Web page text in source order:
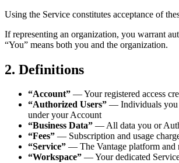
Using the Service constitutes acceptance of
If representing an organization, you warrant
“You” means both you and the organization.
2. Definitions
“Account” — Your registered access
“Authorized Users” — Individuals you
under your Account
“Business Data” — All data you or
“Fees” — Subscription and usage
“Service” — The Vantage platform and
“Workspace” — Your dedicated